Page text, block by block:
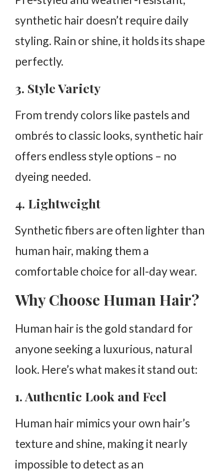
synthetic hair doesn’t require daily
styling. Rain or shine, it holds its shape
perfectly.
3. Style Variety
From trendy colors like pastels and
ombrés to classic looks, synthetic hair
offers endless style options – no
dyeing needed.
4. Lightweight
Synthetic fibers are often lighter than
human hair, making them a
comfortable choice for all-day wear.
Why Choose Human Hair?
Human hair is the gold standard for
anyone seeking a luxurious, natural
look. Here’s what makes it stand out:
1. Authentic Look and Feel
Human hair mimics your own hair’s
texture and shine, making it nearly
impossible to detect as an